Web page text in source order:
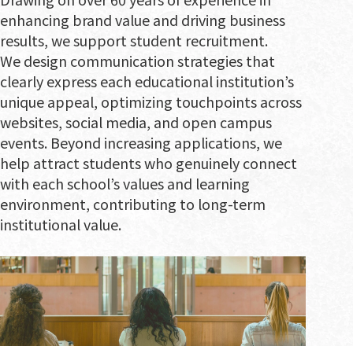
enhancing brand value and driving business
results, we support student recruitment.
We design communication strategies that
clearly express each educational institution’s
unique appeal, optimizing touchpoints across
websites, social media, and open campus
events. Beyond increasing applications, we
help attract students who genuinely connect
with each school’s values and learning
environment, contributing to long-term
institutional value.